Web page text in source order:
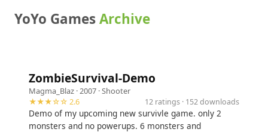
YoYo GamesArchive
ZombieSurvival-Demo
Magma_Blaz · 2007 ·Shooter
★★★☆☆ 2.6
12 ratings · 152 downloads
Demo of my upcoming new survivle game. only 2
monsters and no powerups. 6 monsters and